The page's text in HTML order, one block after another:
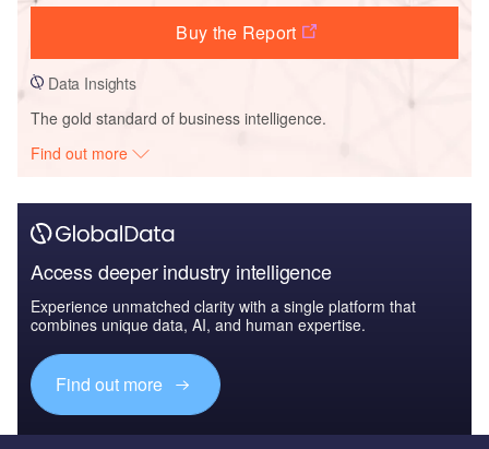
Buy the Report
Data Insights
The gold standard of business intelligence.
Find out more
Access deeper industry intelligence
Experience unmatched clarity with a single platform that
combines unique data, AI, and human expertise.
Find out more